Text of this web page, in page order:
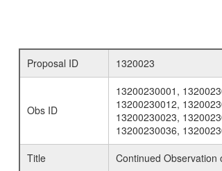
Proposal ID 1320023
Obs ID
13200230001,
13200230012,
13200230023,
13200230036,
Title
Continued Observation